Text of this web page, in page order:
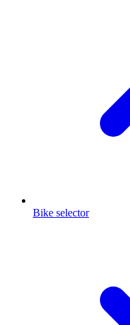
Bike selector